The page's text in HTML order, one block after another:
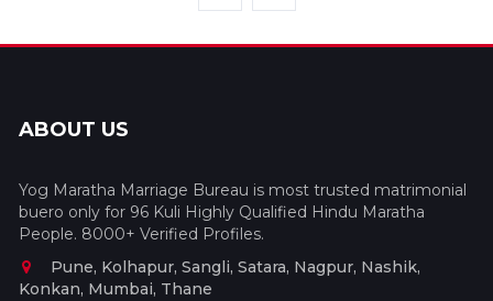
ABOUT US
Yog Maratha Marriage Bureau is most trusted matrimonial
buero only for 96 Kuli Highly Qualified Hindu Maratha
People. 8000+ Verified Profiles.
Pune, Kolhapur, Sangli, Satara, Nagpur, Nashik,
Konkan, Mumbai, Thane